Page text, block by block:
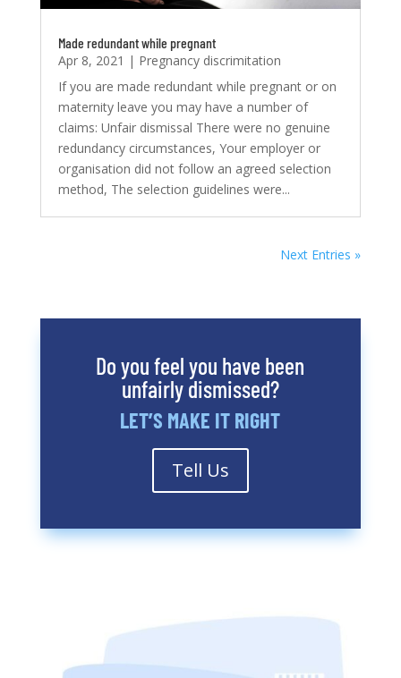
Made redundant while pregnant
Apr 8, 2021 | Pregnancy discrimitation
If you are made redundant while pregnant or on
maternity leave you may have a number of
claims: Unfair dismissal There were no genuine
redundancy circumstances, Your employer or
organisation did not follow an agreed selection
method, The selection guidelines were...
Next Entries »
Do you feel you have been
unfairly dismissed?
LET’S MAKE IT RIGHT
Tell Us